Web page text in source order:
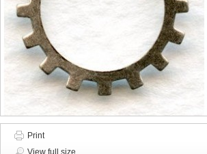
Print
View full size